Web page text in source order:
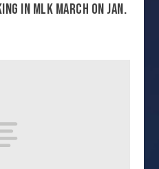
IN MLK MARCH ON JAN.